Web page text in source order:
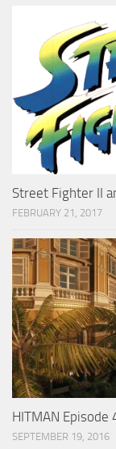
Street Fighter II
FEBRUARY 21, 2017
HITMAN
SEPTEMBER 19, 2016